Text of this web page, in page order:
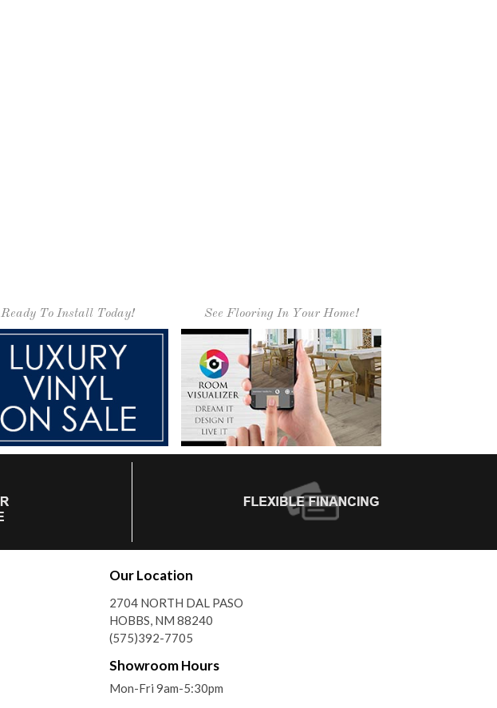
Ready To Install Today! See Flooring In Your Home!
Our Location
2704 NORTH DAL PASO
HOBBS, NM 88240
(575)392-7705
Showroom Hours
Mon-Fri 9am-5:30pm